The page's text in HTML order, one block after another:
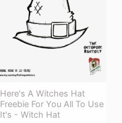
Here's A Witches Hat
Freebie For You All To Use
It's - Witch Hat